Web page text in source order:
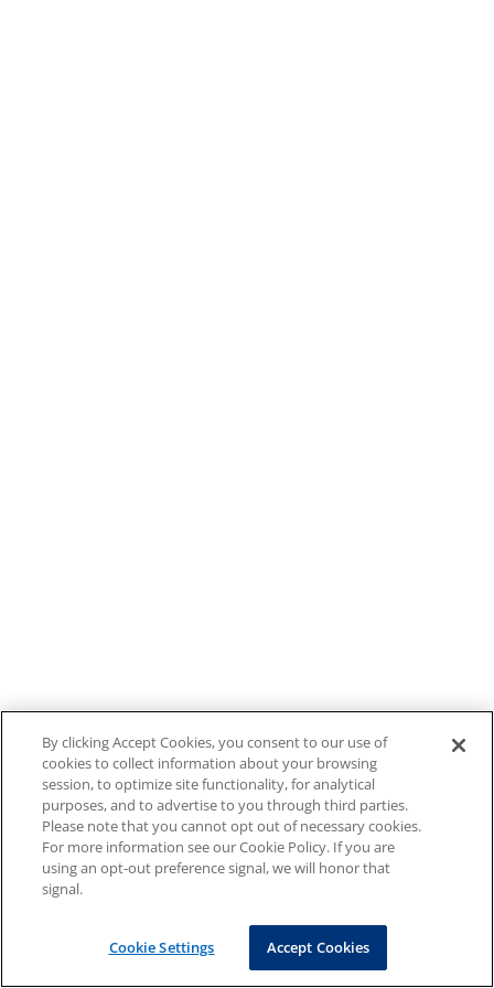
By clicking Accept Cookies, you consent to our use of
cookies to collect information about your browsing
session, to optimize site functionality, for analytical
purposes, and to advertise to you through third parties.
Please note that you cannot opt out of necessary cookies.
For more information see our Cookie Policy. If you are
using an opt-out preference signal, we will honor that
signal.
Cookie Settings Accept Cookies